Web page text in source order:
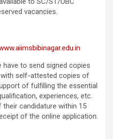
vacancies.
have to send signed copies
self-attested copies of
of fulfilling the essential
experiences, etc.
candidature within 15
of the online application.